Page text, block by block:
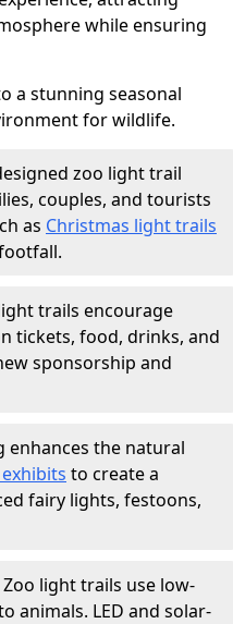
while ensuring
a stunning seasonal
for wildlife.
zoo light trail
couples, and tourists
as Christmas light trails
trails encourage
tickets, food, drinks, and
sponsorship and
enhances the natural
to create a
fairy lights, festoons,
Zoo light trails use low-
animals. LED and solar-